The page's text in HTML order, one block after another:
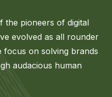
the pioneers of digital
evolved as all rounder
focus on solving brands
audacious human